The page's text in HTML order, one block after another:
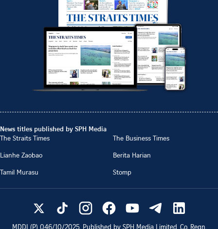
News titles published by SPH Media
The Straits Times
The Business Times
Lianhe Zaobao
Berita Harian
Tamil Murasu
Stomp